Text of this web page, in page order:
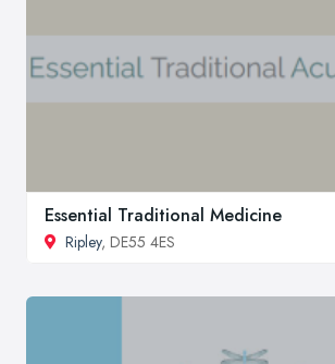
Essential Traditional Medicine
Ripley, DE55 4ES